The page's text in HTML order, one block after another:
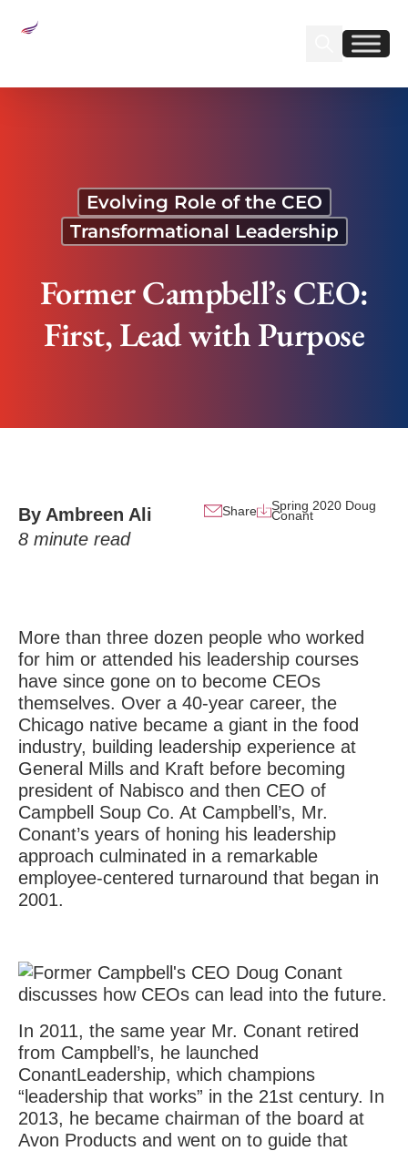
Find us on
Find us on
Evolving Role of the CEO
Transformational Leadership
Former Campbell’s CEO:
First, Lead with Purpose
By Ambreen Ali
8 minute read
Share Spring 2020 Doug
Conant
More than three dozen people who worked
for him or attended his leadership courses
have since gone on to become CEOs
themselves. Over a 40-year career, the
Chicago native became a giant in the food
industry, building leadership experience at
General Mills and Kraft before becoming
president of Nabisco and then CEO of
Campbell Soup Co. At Campbell’s, Mr.
Conant’s years of honing his leadership
approach culminated in a remarkable
employee-centered turnaround that began in
2001.
In 2011, the same year Mr. Conant retired
from Campbell’s, he launched
ConantLeadership, which champions
“leadership that works” in the 21st century. In
2013, he became chairman of the board at
Avon Products and went on to guide that